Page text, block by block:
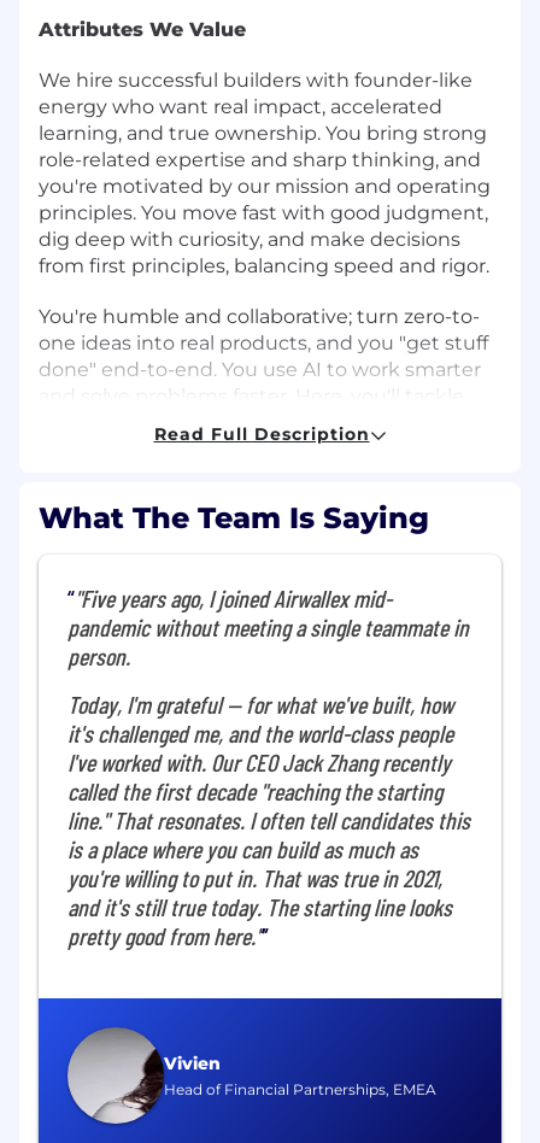
Attributes We Value
We hire successful builders with founder-like
energy who want real impact, accelerated
learning, and true ownership. You bring strong
role-related expertise and sharp thinking, and
you're motivated by our mission and operating
principles. You move fast with good judgment,
dig deep with curiosity, and make decisions
from first principles, balancing speed and rigor.
You're humble and collaborative; turn zero-to-
one ideas into real products, and you "get stuff
done" end-to-end. You use AI to work smarter
and solve problems faster. Here, you'll tackle
complex, high-visibility problems with
exceptional teammates and grow your career
sounds like you, let's build what's next.
As Senior Manager, Risk Operation AI
Enablement, you will be at the forefront of
transforming our risk operations through AI. You
engineering teams to identify, prototype, and
deploy AI solutions that drive efficiency,
scalability, and proactive risk control. This is a
hands-on, high-impact role for whom thrives at
the intersection of operational excellence and
technical innovation. This role is based in
Singapore.
Responsibilities:
identify high-impact AI use cases and lead
the design and execution of proof-of-
concepts (POCs) to validate feasibility and
business value.
Collaborate with Engineering to deploy
successful AI solutions into production,
Read Full Description
What The Team Is Saying
Vivien
Head of Financial Partnerships, EMEA
"Five years ago, I joined Airwallex mid-
pandemic without meeting a single teammate in
person.
Today, I'm grateful — for what we've built, how
it's challenged me, and the world-class people
I've worked with. Our CEO Jack Zhang recently
called the first decade "reaching the starting
line." That resonates. I often tell candidates this
is a place where you can build as much as
you're willing to put in. That was true in 2021,
and it's still true today. The starting line looks
pretty good from here."